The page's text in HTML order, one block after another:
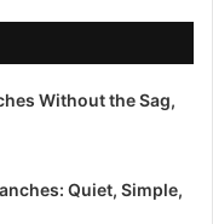
Without the Sag,
Quiet, Simple,